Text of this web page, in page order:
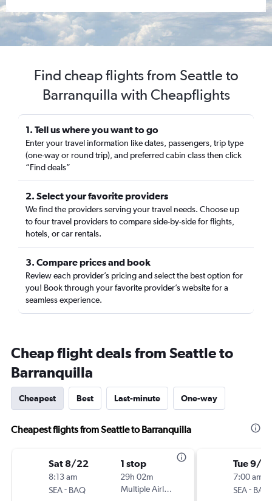
Find cheap flights from Seattle to
Barranquilla with Cheapflights
1. Tell us where you want to go
Enter your travel information like dates, passengers, trip type
(one-way or round trip), and preferred cabin class then click
“Find deals”
2. Select your favorite providers
We find the providers serving your travel needs. Choose up
to four travel providers to compare side-by-side for flights,
hotels, or car rentals.
3. Compare prices and book
Review each provider’s pricing and select the best option for
you! Book through your favorite provider’s website for a
seamless experience.
Cheap flight deals from Seattle to
Barranquilla
Cheapest Best Last-minute One-way
Cheapest flights from Seattle to Barranquilla
Sat 8/22
8:13 am
SEA- BAQ
1 stop
29h 02m
Multiple Airlines
Tue 9/
7:00 am
SEA- BAQ